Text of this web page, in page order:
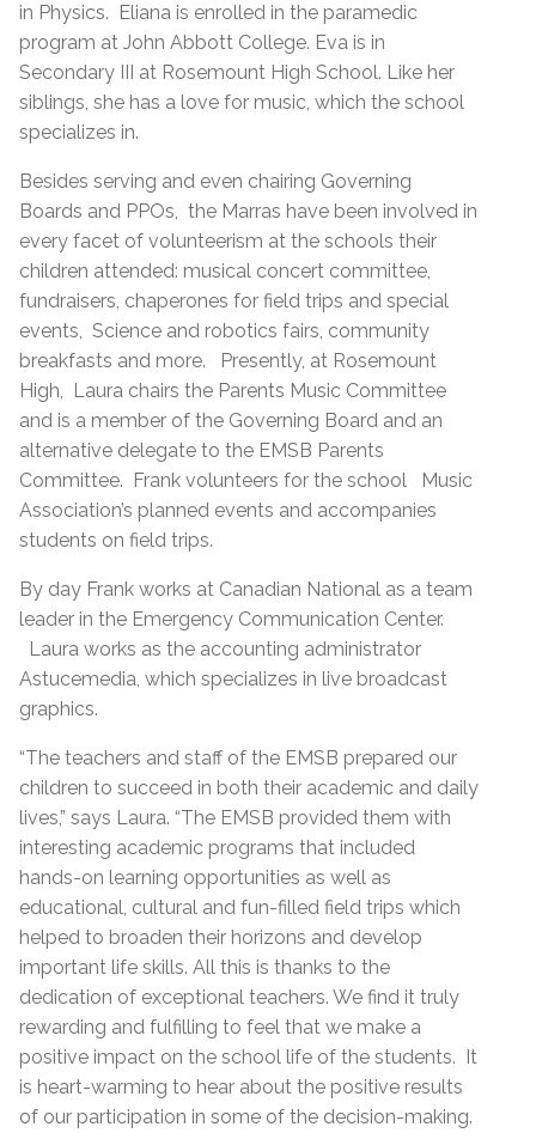
in Physics. Eliana is enrolled in the paramedic
program at John Abbott College. Eva is in
Secondary III at Rosemount High School. Like her
siblings, she has a love for music, which the school
specializes in.
Besides serving and even chairing Governing
Boards and PPOs, the Marras have been involved in
every facet of volunteerism at the schools their
children attended: musical concert committee,
fundraisers, chaperones for field trips and special
events, Science and robotics fairs, community
breakfasts and more. Presently, at Rosemount
High, Laura chairs the Parents Music Committee
and is a member of the Governing Board and an
alternative delegate to the EMSB Parents
Committee. Frank volunteers for the school Music
Association’s planned events and accompanies
students on field trips.
By day Frank works at Canadian National as a team
leader in the Emergency Communication Center.
Laura works as the accounting administrator
Astucemedia, which specializes in live broadcast
graphics.
“The teachers and staff of the EMSB prepared our
children to succeed in both their academic and daily
lives,” says Laura. “The EMSB provided them with
interesting academic programs that included
hands-on learning opportunities as well as
educational, cultural and fun-filled field trips which
helped to broaden their horizons and develop
important life skills. All this is thanks to the
dedication of exceptional teachers. We find it truly
rewarding and fulfilling to feel that we make a
positive impact on the school life of the students. It
is heart-warming to hear about the positive results
of our participation in some of the decision-making.